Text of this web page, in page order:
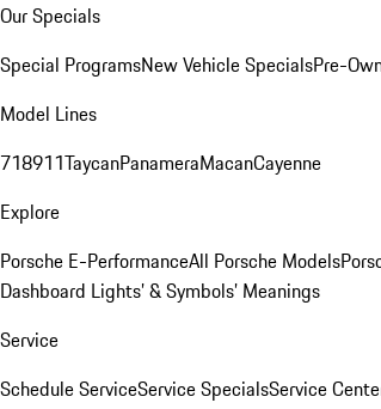
Our Specials
Special ProgramsNew Vehicle SpecialsPre-
Model Lines
718911TaycanPanameraMacanCayenne
Explore
Porsche E-PerformanceAll Porsche Models
Dashboard Lights’ & Symbols’ Meanings
Service
Schedule ServiceService SpecialsService